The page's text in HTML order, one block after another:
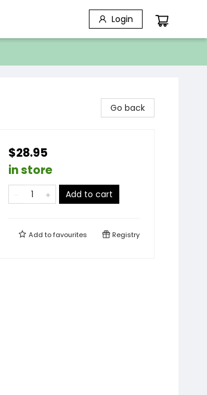
Login
Go back
$28.95
in store
Add to cart
Add tofavourites Registry